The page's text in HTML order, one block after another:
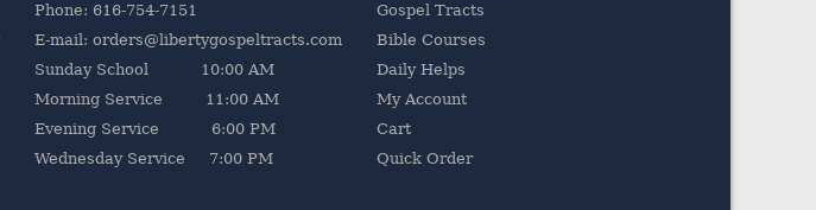
Phone: 616-754-7151
E-mail: orders@libertygospeltracts.com
Sunday School 10:00 AM
Morning Service 11:00 AM
Evening Service 6:00 PM
Wednesday Service 7:00 PM
Gospel Tracts
Bible Courses
Daily Helps
My Account
Cart
Quick Order